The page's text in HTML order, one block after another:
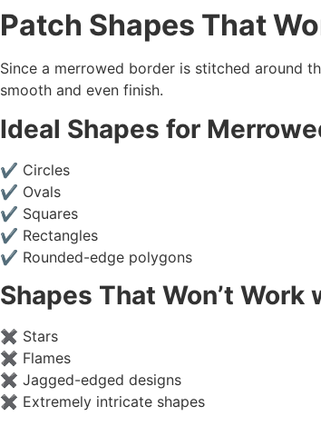
Patch Shapes That
Since a merrowed border is stitched around
smooth and even finish.
Ideal Shapes for
✔ Circles
✔ Ovals
✔ Squares
✔ Rectangles
✔ Rounded-edge polygons
Shapes That Won’t Work
✖ Stars
✖ Flames
✖ Jagged-edged designs
✖ Extremely intricate shapes